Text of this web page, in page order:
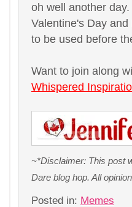
oh well another
Valentine's Day
to be used before
Want to join along
Whispered
~*Disclaimer: This post
Dare blog hop. All
Posted in: Memes